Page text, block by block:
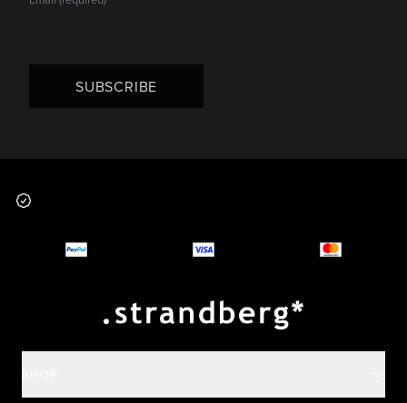
SUBSCRIBE
Footer
Why you should
Payment and